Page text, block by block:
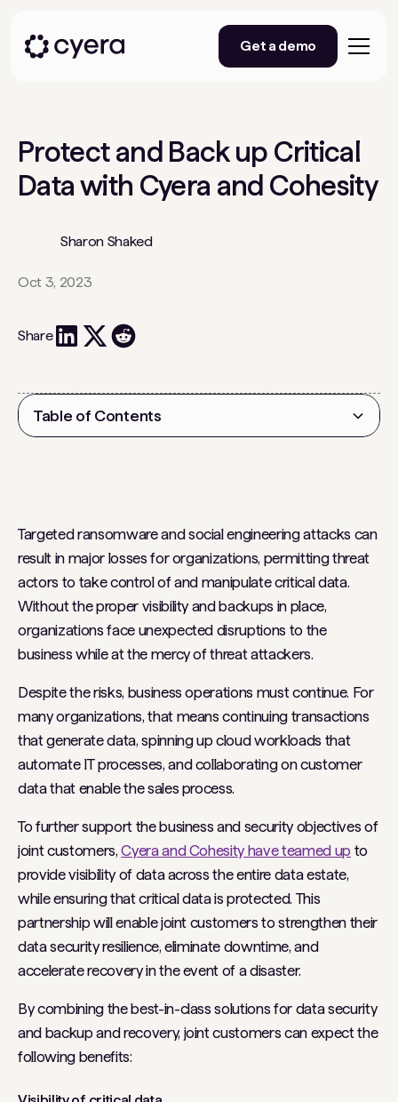
Get a demo
Protect and Back up Critical
Data with Cyera and Cohesity
Sharon Shaked
Oct 3, 2023
Share
Targeted ransomware and social engineering attacks can
result in major losses for organizations, permitting threat
actors to take control of and manipulate critical data.
Without the proper visibility and backups in place,
organizations face unexpected disruptions to the
business while at the mercy of threat attackers.
Despite the risks, business operations must continue. For
many organizations, that means continuing transactions
that generate data, spinning up cloud workloads that
automate IT processes, and collaborating on customer
data that enable the sales process.
To further support the business and security objectives of
joint customers,Cyera and Cohesity have teamed up to
provide visibility of data across the entire data estate,
while ensuring that critical data is protected. This
partnership will enable joint customers to strengthen their
data security resilience, eliminate downtime, and
accelerate recovery in the event of a disaster.
By combining the best-in-class solutions for data security
and backup and recovery, joint customers can expect the
following benefits:
Table of Contents